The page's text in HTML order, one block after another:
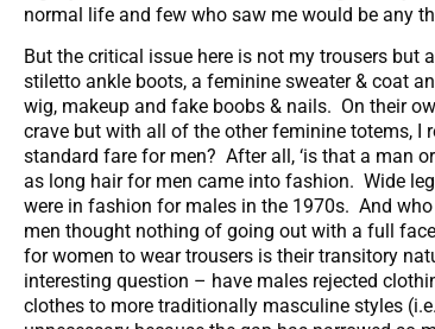
normal life and few who saw me would be any
But the critical issue here is not my trousers
stiletto ankle boots, a feminine sweater & coat
wig, makeup and fake boobs & nails. On their
crave but with all of the other feminine totems,
standard fare for men? After all, ‘is that a man
as long hair for men came into fashion. Wide
were in fashion for males in the 1970s. And
men thought nothing of going out with a full
for women to wear trousers is their transitory
interesting question – have males rejected
clothes to more traditionally masculine styles